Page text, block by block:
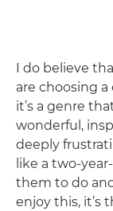
I do believe
are choosing
it’s a genre
wonderful,
deeply
like a two-
them to do
enjoy this, it’s